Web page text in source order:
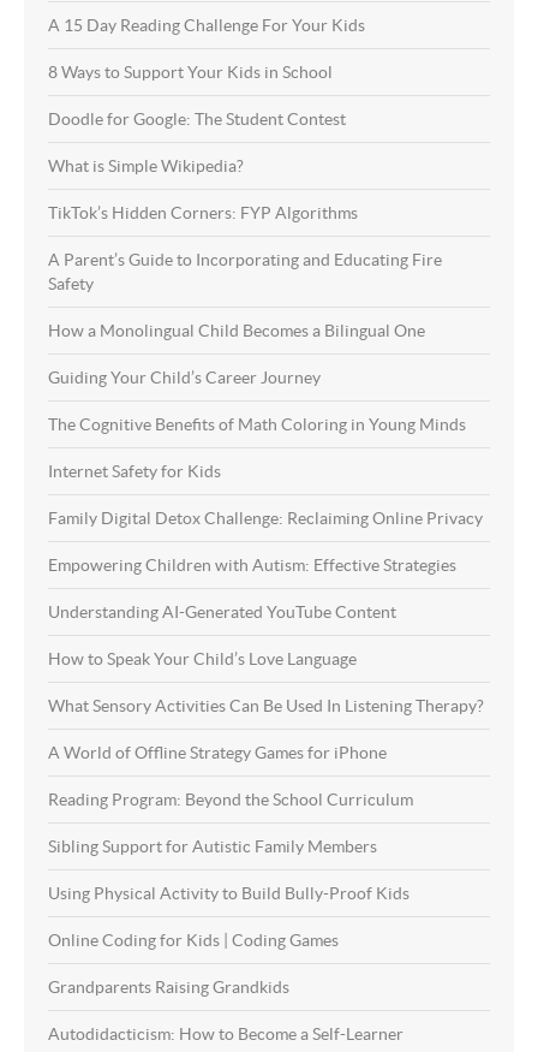
A 15 Day Reading Challenge For Your Kids
8 Ways to Support Your Kids in School
Doodle for Google: The Student Contest
What is Simple Wikipedia?
TikTok’s Hidden Corners: FYP Algorithms
A Parent’s Guide to Incorporating and Educating Fire
Safety
How a Monolingual Child Becomes a Bilingual One
Guiding Your Child’s Career Journey
The Cognitive Benefits of Math Coloring in Young Minds
Internet Safety for Kids
Family Digital Detox Challenge: Reclaiming Online Privacy
Empowering Children with Autism: Effective Strategies
Understanding AI-Generated YouTube Content
How to Speak Your Child’s Love Language
What Sensory Activities Can Be Used In Listening Therapy?
A World of Offline Strategy Games for iPhone
Reading Program: Beyond the School Curriculum
Sibling Support for Autistic Family Members
Using Physical Activity to Build Bully-Proof Kids
Online Coding for Kids | Coding Games
Grandparents Raising Grandkids
Autodidacticism: How to Become a Self-Learner